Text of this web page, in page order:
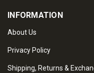
INFORMATION
About Us
Privacy Policy
Shipping, Returns &